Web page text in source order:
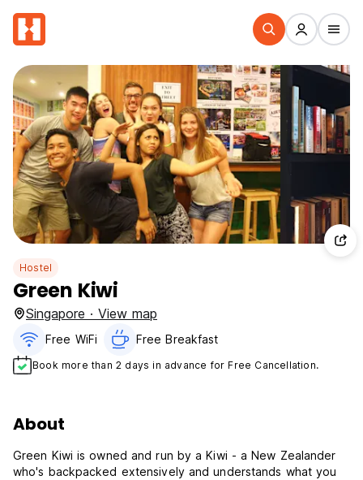
Hostel
Green Kiwi
Singapore · View map
Free WiFi Free Breakfast
Book more than 2 days in advance for Free Cancellation.
About
Green Kiwi is owned and run by a Kiwi - a New Zealander
who's backpacked extensively and understands what you